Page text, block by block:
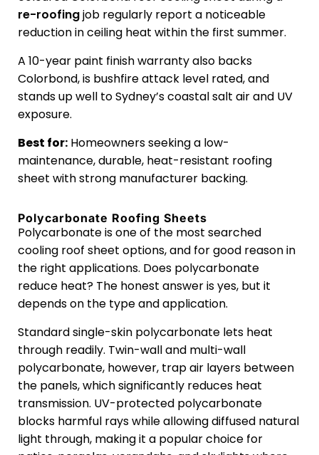
re-roofingjob regularly report a noticeable
reduction in ceiling heat within the first summer.
A 10-year paint finish warranty also backs
Colorbond, is bushfire attack level rated, and
stands up well to Sydney’s coastal salt air and UV
exposure.
Best for: Homeowners seeking a low-
maintenance, durable, heat-resistant roofing
sheet with strong manufacturer backing.
Polycarbonate Roofing Sheets
Polycarbonate is one of the most searched
cooling roof sheet options, and for good reason in
the right applications. Does polycarbonate
reduce heat? The honest answer is yes, but it
depends on the type and application.
Standard single-skin polycarbonate lets heat
through readily. Twin-wall and multi-wall
polycarbonate, however, trap air layers between
the panels, which significantly reduces heat
transmission. UV-protected polycarbonate
blocks harmful rays while allowing diffused natural
light through, making it a popular choice for